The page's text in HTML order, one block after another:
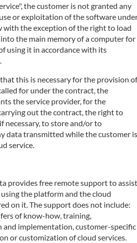
the customer is not granted any
or exploitation of the software
with the exception of the right to load
the main memory of a computer for
using it in accordance with its
this is necessary for the provision of
for under the contract, the
the service provider, for the
out the contract, the right to
necessary, to store and/or to
data transmitted while the customer is
service.
provides free remote support to assist
the platform and the cloud
on it. The support does not include:
of know-how, training,
and implementation, customer-specific
or customization of cloud services.